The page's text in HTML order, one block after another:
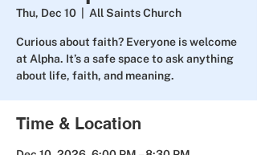
Thu, Dec 10 All Saints Church
Curious about faith? Everyone is welcome
at Alpha. It’s a safe space to ask anything
about life, faith, and meaning.
Time & Location